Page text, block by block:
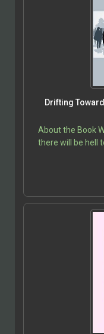
Drifting
About the Book
there will be hell
Team with a